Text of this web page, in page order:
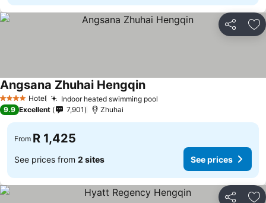
Share
4 Stars Hotel Indoor heated swimming pool
Angsana Zhuhai Hengqin
9.9 Excellent 7,901 Zhuhai
From R 1,425
See prices from 2 sites See prices